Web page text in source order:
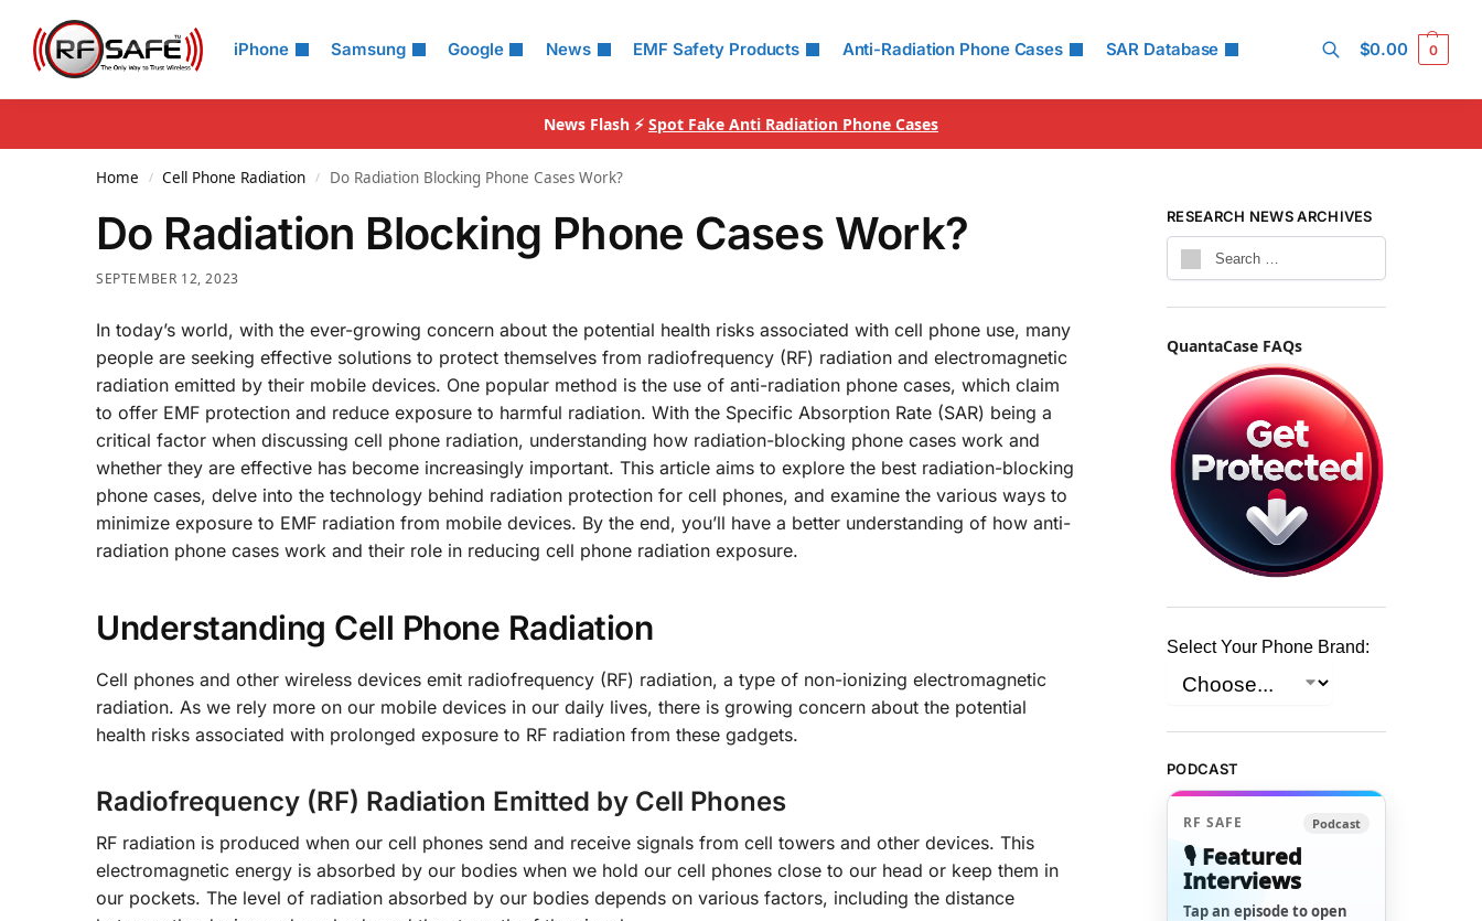
iPhone Samsung Google News EMF Safety Products Anti-Radiation Phone Cases SAR Database
Search
$0.00 0
News Flash ⚡ Spot Fake Anti Radiation Phone Cases
Home / Cell Phone Radiation / Do Radiation Blocking Phone Cases Work?
Do Radiation Blocking Phone Cases Work?
SEPTEMBER 12, 2023
In today’s world, with the ever-growing concern about the potential health risks associated with cell phone use, many
people are seeking effective solutions to protect themselves from radiofrequency (RF) radiation and electromagnetic
radiation emitted by their mobile devices. One popular method is the use of anti-radiation phone cases, which claim
to offer EMF protection and reduce exposure to harmful radiation. With the Specific Absorption Rate (SAR) being a
critical factor when discussing cell phone radiation, understanding how radiation-blocking phone cases work and
whether they are effective has become increasingly important. This article aims to explore the best radiation-blocking
phone cases, delve into the technology behind radiation protection for cell phones, and examine the various ways to
minimize exposure to EMF radiation from mobile devices. By the end, you’ll have a better understanding of how anti-
radiation phone cases work and their role in reducing cell phone radiation exposure.
Understanding Cell Phone Radiation
Cell phones and other wireless devices emit radiofrequency (RF) radiation, a type of non-ionizing electromagnetic
radiation. As we rely more on our mobile devices in our daily lives, there is growing concern about the potential
health risks associated with prolonged exposure to RF radiation from these gadgets.
Radiofrequency (RF) Radiation Emitted by Cell Phones
RF radiation is produced when our cell phones send and receive signals from cell towers and other devices. This
electromagnetic energy is absorbed by our bodies when we hold our cell phones close to our head or keep them in
our pockets. The level of radiation absorbed by our bodies depends on various factors, including the distance
RESEARCH NEWS ARCHIVES
QuantaCase FAQs
Select Your Phone Brand:
PODCAST
RF SAFE Podcast
🎙️ Featured
Interviews
Tap an episode to open